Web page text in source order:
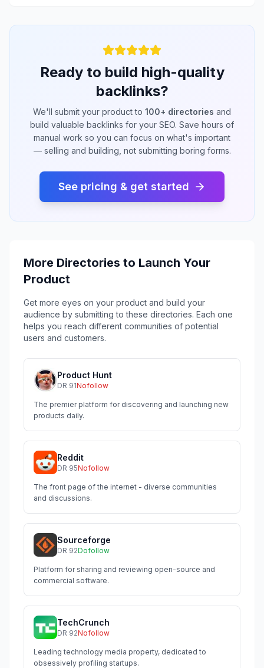
Ready to build high-quality
backlinks?
We'll submit your product to 100+ directories and
build valuable backlinks for your SEO. Save hours of
manual work so you can focus on what's important
— selling and building, not submitting boring forms.
See pricing & get started
More Directories to Launch Your
Product
Get more eyes on your product and build your
audience by submitting to these directories. Each one
helps you reach different communities of potential
users and customers.
Product Hunt
DR 91Nofollow
The premier platform for discovering and launching new
products daily.
Reddit
DR 95Nofollow
The front page of the internet - diverse communities
and discussions.
Sourceforge
DR 92Dofollow
Platform for sharing and reviewing open-source and
commercial software.
TechCrunch
DR 92Nofollow
Leading technology media property, dedicated to
obsessively profiling startups.